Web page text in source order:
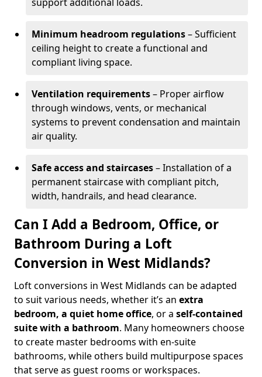
Minimum headroom regulations– Sufficient
ceiling height to create a functional and
compliant living space.
Ventilation requirements– Proper airflow
through windows, vents, or mechanical
systems to prevent condensation and maintain
air quality.
Safe access and staircases– Installation of a
permanent staircase with compliant pitch,
width, handrails, and head clearance.
Can I Add a Bedroom, Office, or
Bathroom During a Loft
Conversion in West Midlands?
Loft conversions in West Midlands can be adapted
to suit various needs, whether it’s an extra
bedroom, a quiet home office, or a self-contained
suite with a bathroom. Many homeowners choose
to create master bedrooms with en-suite
bathrooms, while others build multipurpose spaces
that serve as guest rooms or workspaces.